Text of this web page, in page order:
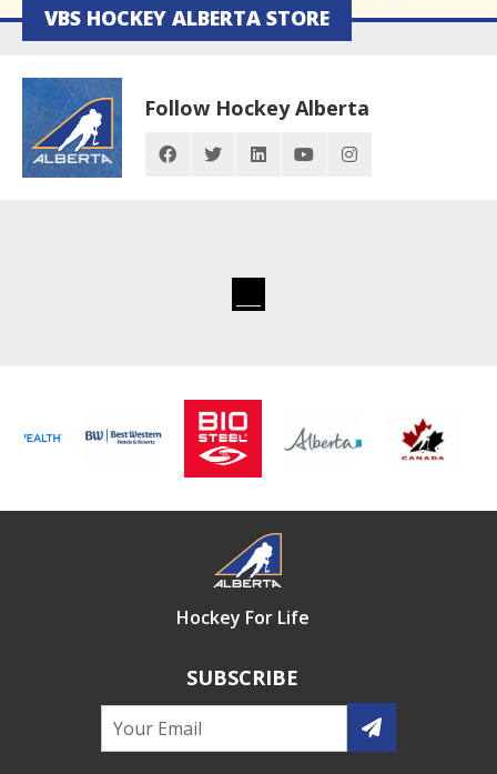
VBS HOCKEY ALBERTA STORE
Follow Hockey Alberta
Hockey For Life
SUBSCRIBE